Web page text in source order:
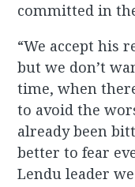
committed in
“We accept his
but we don’t
time, when
to avoid the
already been
better to fear
Lendu leader